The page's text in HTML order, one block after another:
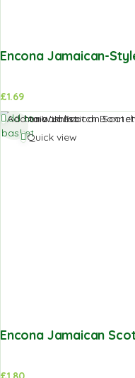
Encona Jamaican-
£1.69
Add to Wishlist
Quick view
Encona Jamaican
Add to
basket